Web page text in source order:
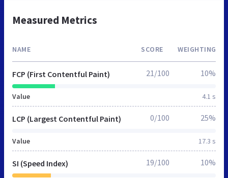
Measured Metrics
NAME SCORE WEIGHTING
FCP (First Contentful Paint)
Value 4.1 s
21/100 10%
LCP (Largest Contentful Paint)
Value 17.3 s
0/100 25%
SI (Speed Index) 19/100 10%